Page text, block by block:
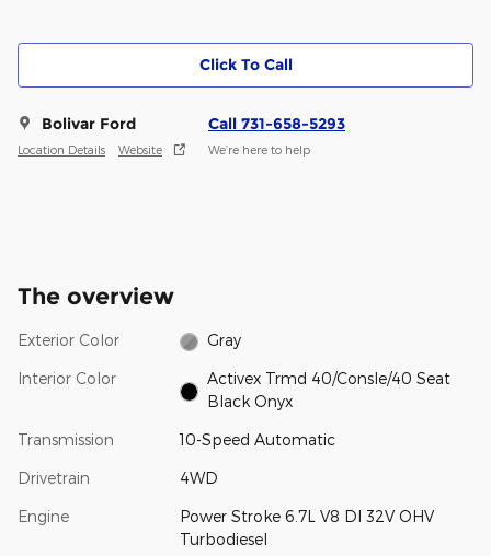
Click To Call
Bolivar Ford
Location Details Website
Call 731-658-5293
We’re here to help
The overview
Exterior Color Gray
Interior Color
Activex Trmd 40/Consle/40 Seat
Black Onyx
Transmission 10-Speed Automatic
Drivetrain 4WD
Engine
Power Stroke 6.7L V8 DI 32V OHV
Turbodiesel